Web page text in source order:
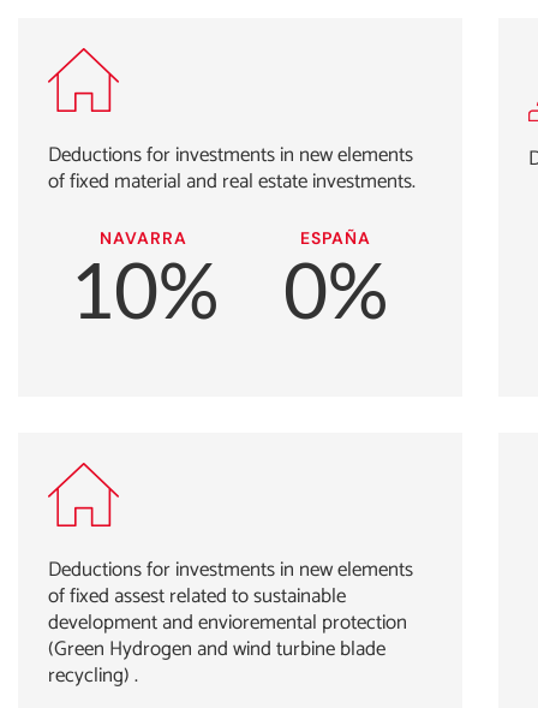
Deductions for investments in new elements
of fixed material and real estate investments.
NAVARRA
10%
ESPAÑA
0%
Deductions for investments in new elements
of fixed assest related to sustainable
development and envioremental protection
(Green Hydrogen and wind turbine blade
recycling) .